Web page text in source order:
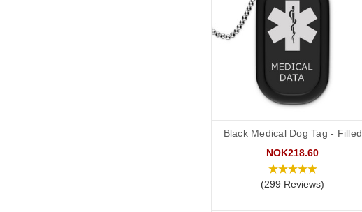
Black Medical Dog Tag - Filled
NOK218.60
(299 Reviews)